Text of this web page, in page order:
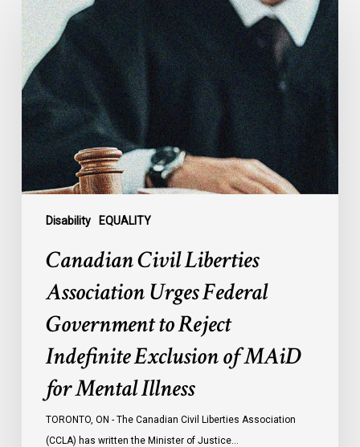
Disability EQUALITY
Civil
Liberties
Association
Urges
Federal
Government
to
Reject
Indefinite
Exclusion
Mental
Illness
Canadian Civil Liberties
Association Urges Federal
Government to Reject
Indefinite Exclusion of MAiD
for Mental Illness
TORONTO, ON - The Canadian Civil Liberties Association
(CCLA) has written the Minister of Justice…